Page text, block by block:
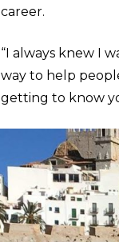
career.
“I always knew I
way to help
getting to know